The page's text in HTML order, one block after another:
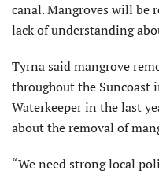
canal. Mangroves will be
lack of understanding
Tyrna said mangrove
throughout the Suncoast
Waterkeeper in the last
about the removal of
“We need strong local